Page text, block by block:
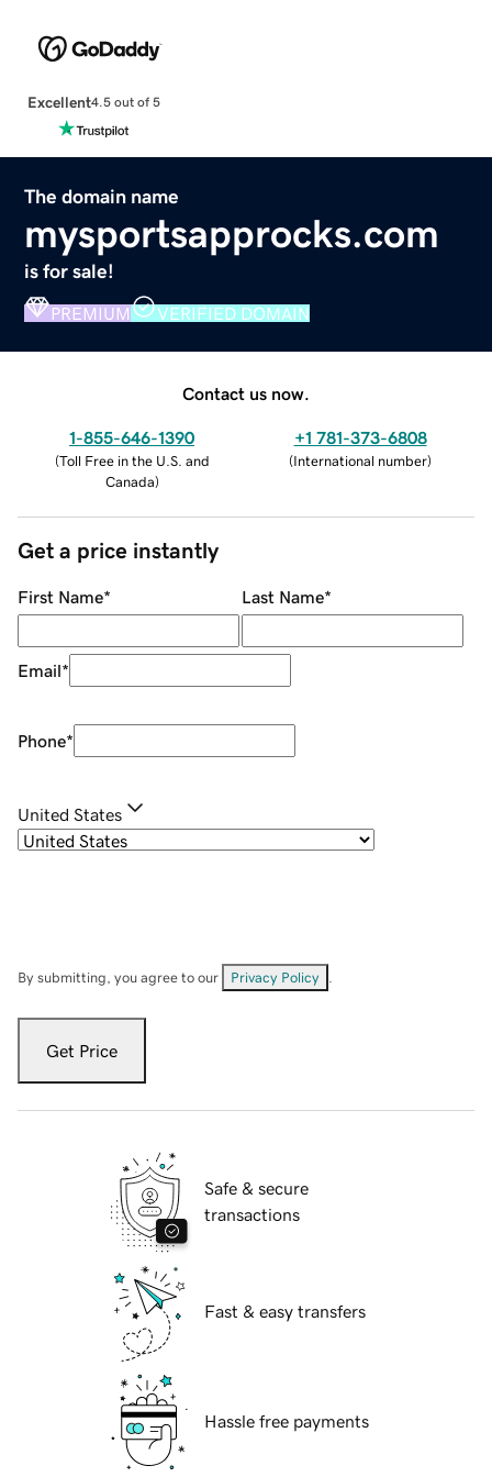
Excellent4.5 out of 5
The domain name
mysportsapprocks.com
is for sale!
PREMIUM VERIFIED DOMAIN
Contact us now.
1-855-646-1390
(Toll Free in the U.S. and
Canada)
+1 781-373-6808
(International number)
Get a price instantly
First Name* Last Name*
Email*
Phone*
United States
By submitting, you agree to our Privacy Policy
Get Price
Safe & secure
transactions
Fast & easy transfers
Hassle free payments